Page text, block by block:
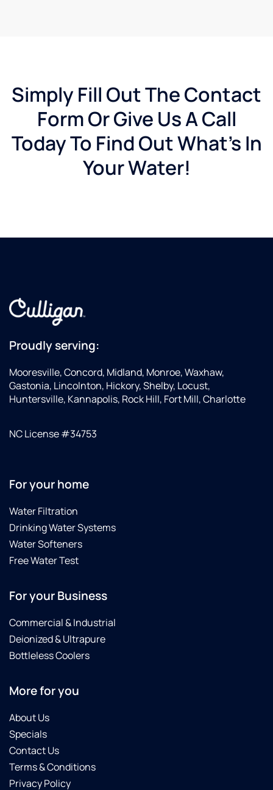
Simply Fill Out The Contact
Form Or Give Us A Call
Today To Find Out What's In
Your Water!
Proudly serving:
Mooresville, Concord, Midland, Monroe, Waxhaw,
Gastonia, Lincolnton, Hickory, Shelby, Locust,
Huntersville, Kannapolis, Rock Hill, Fort Mill, Charlotte
NC License #34753
For your home
Water Filtration
Drinking Water Systems
Water Softeners
Free Water Test
For your Business
Commercial & Industrial
Deionized & Ultrapure
Bottleless Coolers
More for you
About Us
Specials
Contact Us
Terms & Conditions
Privacy Policy